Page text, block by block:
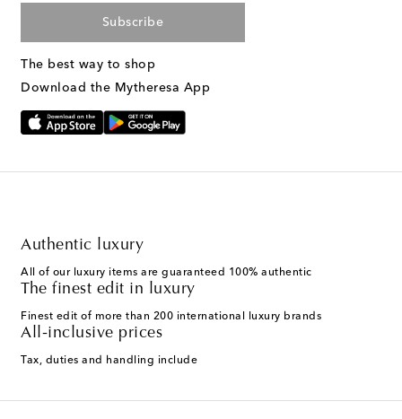
Subscribe
The best way to shop
Download the Mytheresa App
Authentic luxury
All of our luxury items are guaranteed 100% authentic
The finest edit in luxury
Finest edit of more than 200 international luxury brands
All-inclusive prices
Tax, duties and handling include